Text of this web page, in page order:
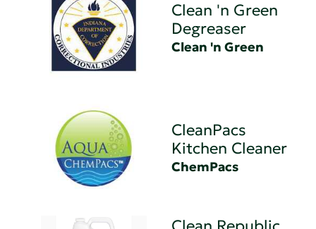
Clean 'n Green
Degreaser
Clean 'n Green
CleanPacs
Kitchen Cleaner
ChemPacs